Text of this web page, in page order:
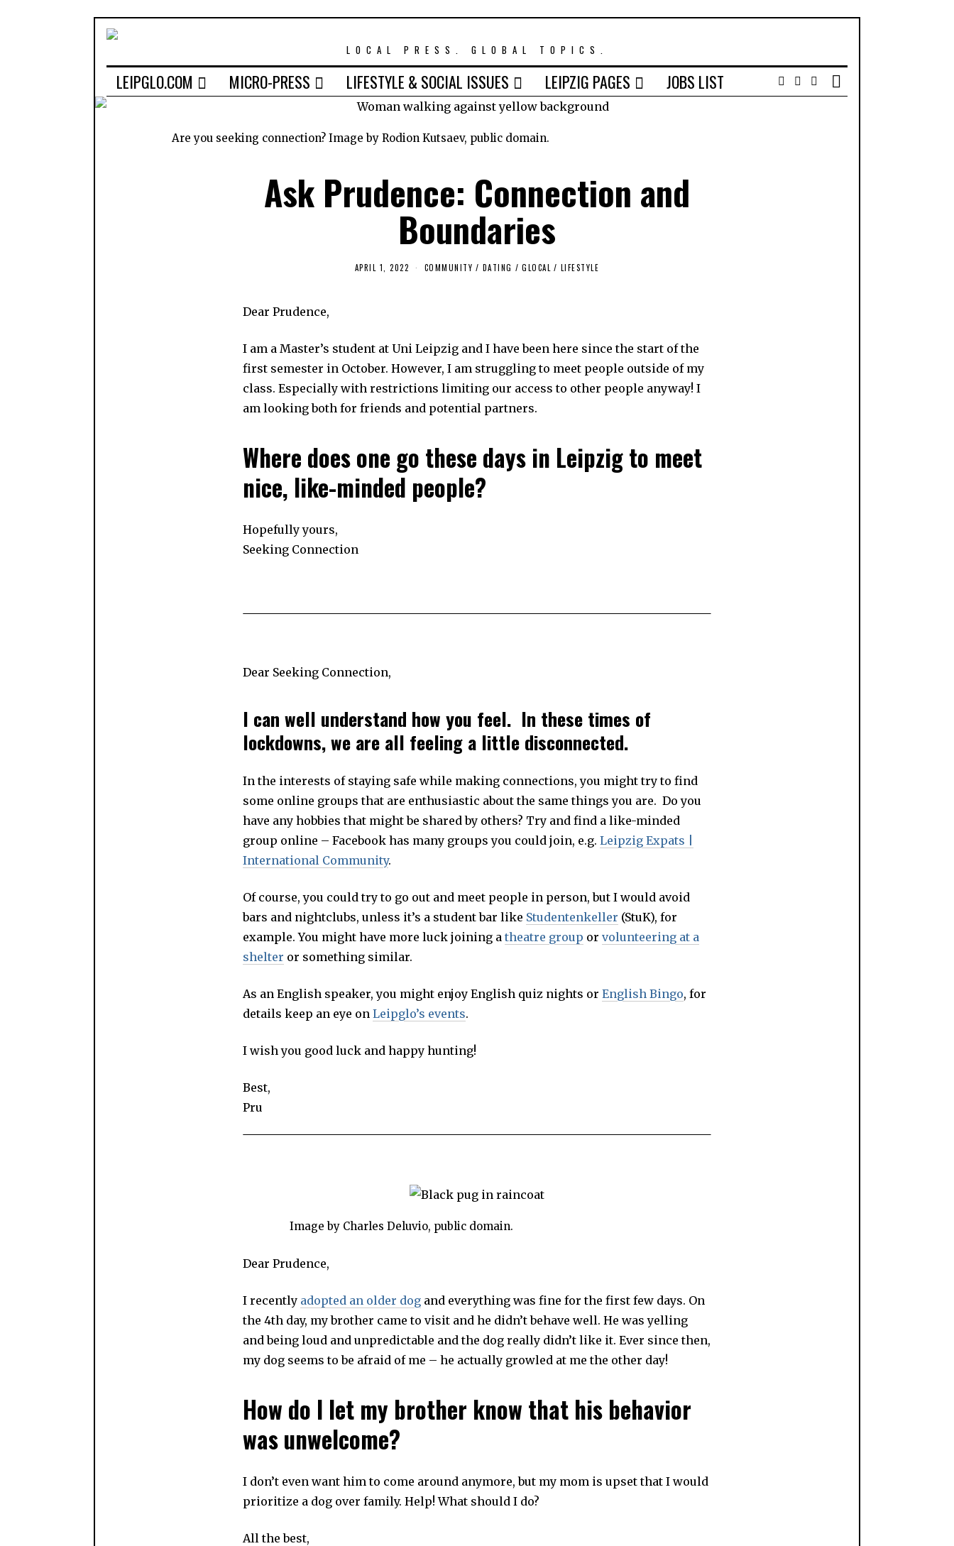
LOCAL PRESS. GLOBAL TOPICS.
LEIPGLO.COM MICRO-PRESS LIFESTYLE & SOCIAL ISSUES LEIPZIG PAGES JOBS LIST
Facebook
Instagram
Email
Are you seeking connection? Image by Rodion Kutsaev, public domain.
Ask Prudence: Connection and
Boundaries
APRIL 1, 2022
,
2
0
2
3
COMMUNITY / DATING / GLOCAL / LIFESTYLE
Dear Prudence,
I am a Master’s student at Uni Leipzig and I have been here since the start of the
first semester in October. However, I am struggling to meet people outside of my
class. Especially with restrictions limiting our access to other people anyway! I
am looking both for friends and potential partners.
Where does one go these days in Leipzig to meet
nice, like-minded people?
Hopefully yours,
Seeking Connection
Dear Seeking Connection,
I can well understand how you feel. In these times of
lockdowns, we are all feeling a little disconnected.
In the interests of staying safe while making connections, you might try to find
some online groups that are enthusiastic about the same things you are. Do you
have any hobbies that might be shared by others? Try and find a like-minded
group online – Facebook has many groups you could join, e.g. Leipzig Expats |
International Community.
Of course, you could try to go out and meet people in person, but I would avoid
bars and nightclubs, unless it’s a student bar like Studentenkeller (StuK), for
example. You might have more luck joining a theatre group or volunteering at a
shelter or something similar.
As an English speaker, you might enjoy English quiz nights or English Bingo, for
details keep an eye on Leipglo’s events.
I wish you good luck and happy hunting!
Best,
Pru
Image by Charles Deluvio, public domain.
Dear Prudence,
I recently adopted an older dog and everything was fine for the first few days. On
the 4th day, my brother came to visit and he didn’t behave well. He was yelling
and being loud and unpredictable and the dog really didn’t like it. Ever since then,
my dog seems to be afraid of me – he actually growled at me the other day!
How do I let my brother know that his behavior
was unwelcome?
I don’t even want him to come around anymore, but my mom is upset that I would
prioritize a dog over family. Help! What should I do?
All the best,